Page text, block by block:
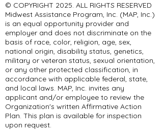
© COPYRIGHT 2025. ALL RIGHTS RESERVED ​
Midwest Assistance Program, Inc. (MAP, Inc.)
is an equal opportunity provider and
employer and does not discriminate on the
basis of race, color, religion, age, sex,
national origin, disability status, genetics,
military or veteran status, sexual orientation,
or any other protected classification, in
accordance with applicable federal, state,
and local laws. MAP, Inc. invites any
applicant and/or employee to review the
Organization's written Affirmative Action
Plan. This plan is available for inspection
upon request.